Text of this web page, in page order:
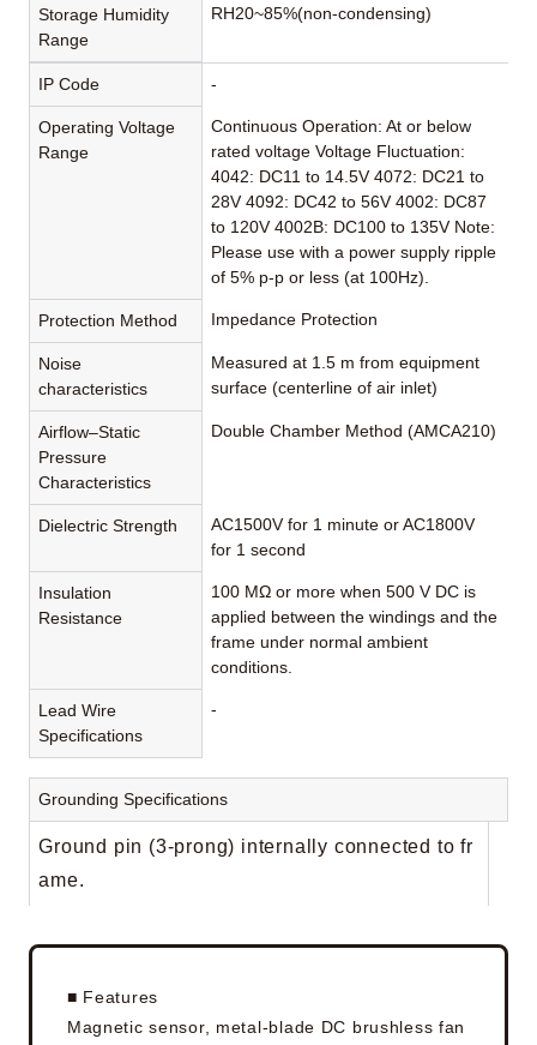
Storage Humidity
Range
RH20~85%(non-condensing)
IP Code -
Operating Voltage
Range
Continuous Operation: At or below
rated voltage Voltage Fluctuation:
4042: DC11 to 14.5V 4072: DC21 to
28V 4092: DC42 to 56V 4002: DC87
to 120V 4002B: DC100 to 135V Note:
Please use with a power supply ripple
of 5% p-p or less (at 100Hz).
Protection Method Impedance Protection
Noise
characteristics
Measured at 1.5 m from equipment
surface (centerline of air inlet)
Airflow–Static
Pressure
Characteristics
Double Chamber Method (AMCA210)
Dielectric Strength
AC1500V for 1 minute or AC1800V
for 1 second
Insulation
Resistance
100 MΩ or more when 500 V DC is
applied between the windings and the
frame under normal ambient
conditions.
Lead Wire
Specifications
-
Grounding Specifications
Ground pin (3-prong) internally connected to fr
ame.
■ Features
Magnetic sensor, metal-blade DC brushless fan